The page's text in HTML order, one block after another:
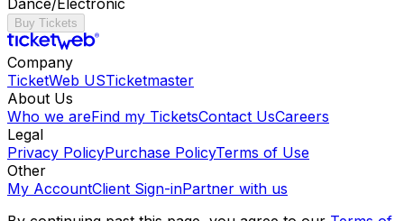
Buy Tickets
Company
TicketWeb USTicketmaster
About Us
Who we areFind my TicketsContact UsCareers
Legal
Privacy PolicyPurchase PolicyTerms of Use
Other
My AccountClient Sign-inPartner with us